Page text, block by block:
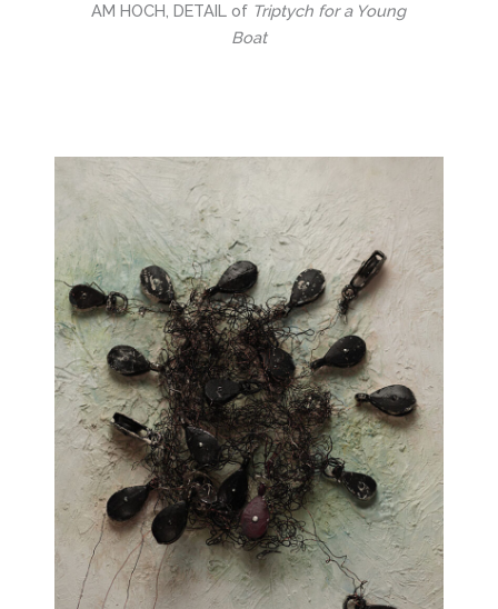
AM HOCH, DETAIL of Triptych for a Young
Boat